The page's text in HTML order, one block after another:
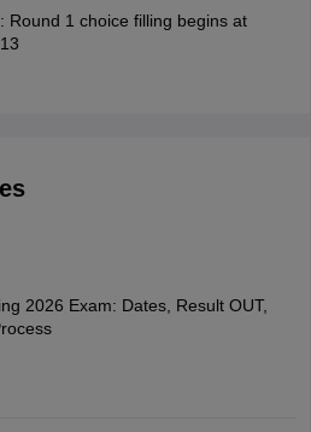
Round 1 choice filling begins at
2026 Exam: Dates, Result OUT,